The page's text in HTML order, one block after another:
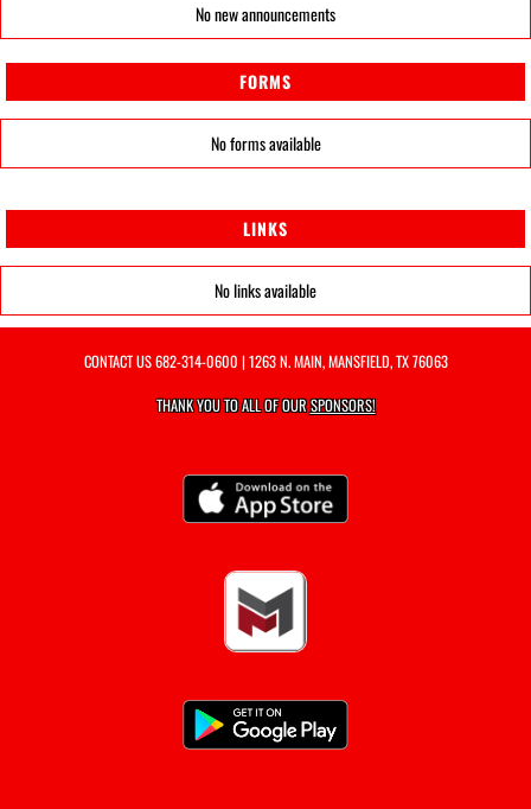
No new announcements
FORMS
No forms available
LINKS
No links available
CONTACT US682-314-0600 | 1263 N. MAIN, MANSFIELD, TX 76063
THANK YOU TO ALL OF OURSPONSORS!